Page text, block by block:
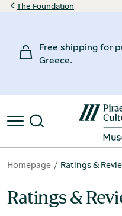
The Foundation
Free shipping for
Greece.
Homepage Ratings &
Ratings &